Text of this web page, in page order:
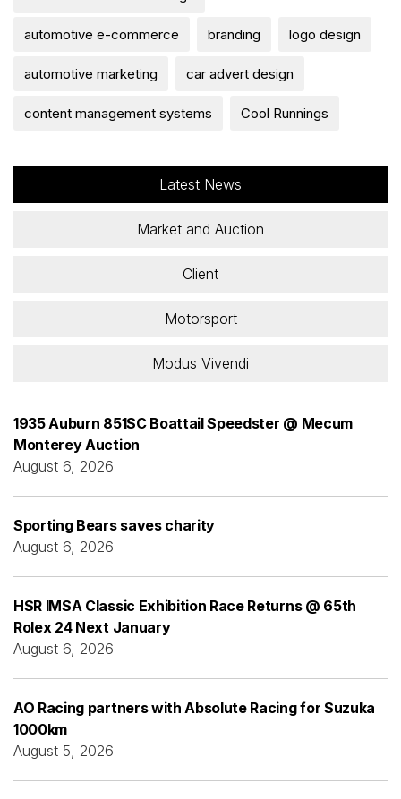
automotive e-commerce branding logo design
automotive marketing car advert design
content management systems Cool Runnings
Latest News
Market and Auction
Client
Motorsport
Modus Vivendi
1935 Auburn 851SC Boattail Speedster @ Mecum
Monterey Auction
August 6, 2026
Sporting Bears saves charity
August 6, 2026
HSR IMSA Classic Exhibition Race Returns @ 65th
Rolex 24 Next January
August 6, 2026
AO Racing partners with Absolute Racing for Suzuka
1000km
August 5, 2026